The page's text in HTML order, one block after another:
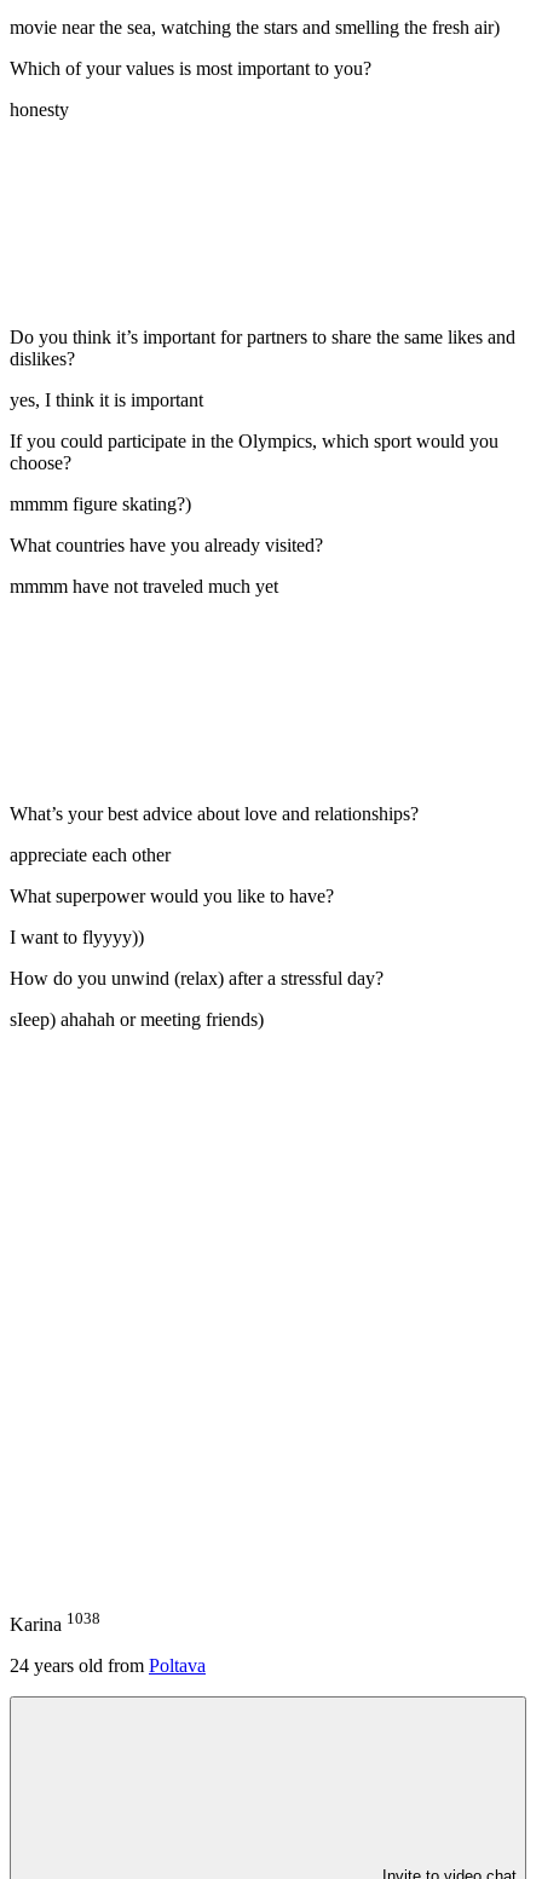
movie near the sea, watching the stars and smelling the fresh air)
Which of your values is most important to you?
honesty
Do you think it’s important for partners to share the same likes and
dislikes?
yes, I think it is important
If you could participate in the Olympics, which sport would you
choose?
mmmm figure skating?)
What countries have you already visited?
mmmm have not traveled much yet
What’s your best advice about love and relationships?
appreciate each other
What superpower would you like to have?
I want to flyyyy))
How do you unwind (relax) after a stressful day?
sIeep) ahahah or meeting friends)
Karina 1038
24 years old from Poltava